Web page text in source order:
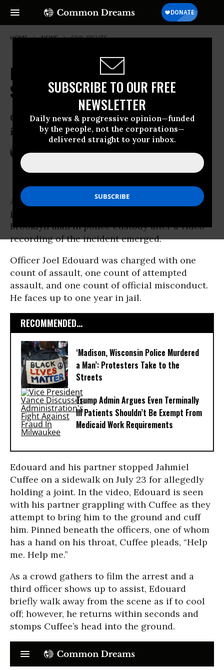
SUBSCRIBE TO OUR FREE
NEWSLETTER
Daily news & progressive opinion—funded
by the people, not the corporations—
delivered straight to your inbox.
HOME NEWS CIVIL-RIGHTS
NYPD Officer Charged in Head
Stomp Assault
Officer Joel Edouard faces up to one year
in jail for using excessive force
NADIA PRUPIS Feb 04, 2015
A New York City
police officer has been
indicted
Brooklyn man in police custody after a video
recording of the incident emerged.
Officer Joel Edouard was charged with one
count of assault, one count of attempted
assault, and one count of official misconduct.
He faces up to one year in jail.
RECOMMENDED...
‘Madison, Wisconsin Police Murdered
a Man’: Protesters Take to the
Streets
Trump Admin Argues Even Terminally
Ill Patients Shouldn’t Be Exempt From
Medicaid Work Requirements
Edouard and his partner stopped Jahmiel
Cuffee on a sidewalk on July 23 for allegedly
holding a joint. In the video, Edouard is seen
with his partner grappling with Cuffee as they
attempt to bring him to the ground and cuff
him. Pinned beneath the officers, one of whom
has a hand on his throat, Cuffee pleads, “Help
me. Help me.”
As a crowd gathers to film the arrest and a
third officer shows up to assist, Edouard
briefly walk away from the scene as if to cool
off; however, he returns within seconds and
stomps Cuffee’s head into the ground.